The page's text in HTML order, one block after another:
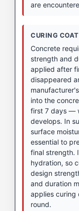
are
CURING COAT
Concrete
strength and
applied after
disappeared
into the
first 7 days —
develops. In
surface
essential to
final strength.
hydration, so
design
and duration
applies curing
round.